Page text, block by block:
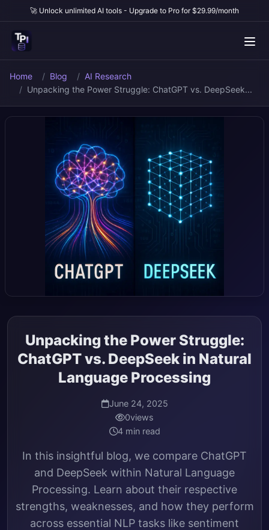
🚀 Unlock unlimited AI tools - Upgrade to Pro for $29.99/month
Home Blog
AI Research
Unpacking the Power Struggle: ChatGPT vs. DeepSeek...
Unpacking the Power Struggle:
ChatGPT vs. DeepSeek in Natural
Language Processing
June 24, 2025
0views
4 min read
In this insightful blog, we compare ChatGPT
and DeepSeek within Natural Language
Processing. Learn about their respective
strengths, weaknesses, and how they perform
across essential NLP tasks like sentiment